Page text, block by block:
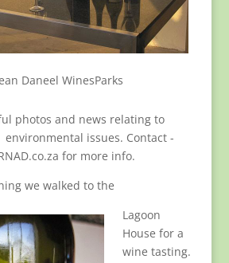
Daneel WinesParks
photos and news relating to
issues. Contact -
for more info.
we walked to the
Lagoon
House for a
wine tasting.